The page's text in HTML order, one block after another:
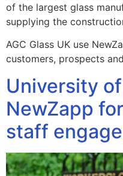
of the largest glass
supplying the
AGC Glass UK use
customers, prospects
University
NewZapp
staff